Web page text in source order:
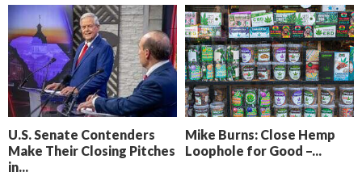
o
n
i
n
g
,
F
o
l
l
y
B
e
a
c
U.S. Senate Contenders
Make Their Closing Pitches
in...
Mike Burns: Close Hemp
Loophole for Good –...